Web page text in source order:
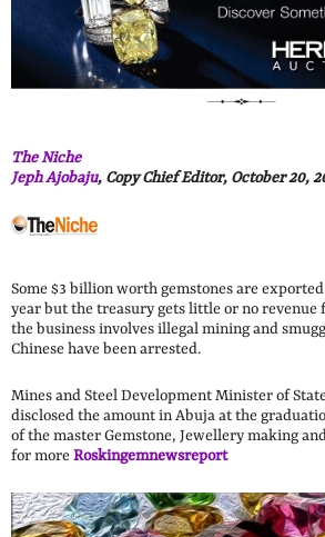
The Niche
Jeph Ajobaju, Copy Chief Editor, October 20,
Some $3 billion worth gemstones are
year but the treasury gets little or no revenue
the business involves illegal mining and
Chinese have been arrested.
Mines and Steel Development Minister of
disclosed the amount in Abuja at the
of the master Gemstone, Jewellery making
for moreRoskingemnewsreport